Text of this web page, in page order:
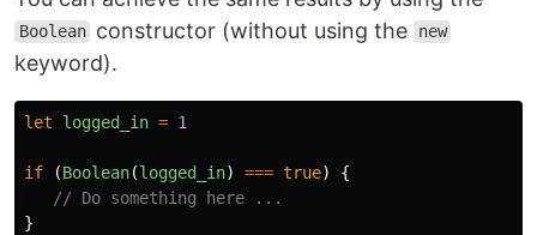
Boolean constructor (without using the new
keyword).
let logged_in = 1
if (Boolean(logged_in) === true)
{
// Do something here ...
}